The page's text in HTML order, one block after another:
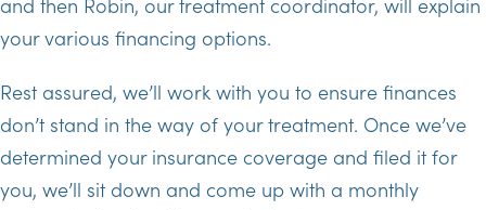
your various financing options.
Rest assured, we’ll work with you to ensure finances
don’t stand in the way of your treatment. Once we’ve
determined your insurance coverage and filed it for
you, we’ll sit down and come up with a monthly